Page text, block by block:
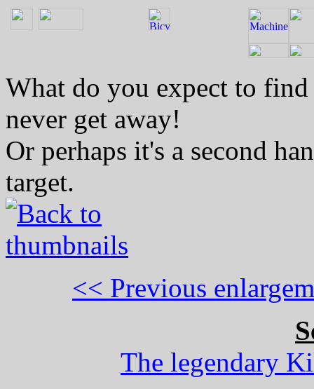
What do you expect to
never get away!
Or perhaps it's a second
target.
<< Previous
The legendary